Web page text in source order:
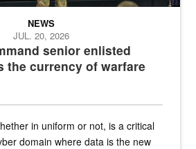
senior enlisted
the currency of warfare
NEWS
JUL. 20, 2026
in uniform or not, is a critical
domain where data is the new